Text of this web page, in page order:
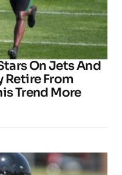
On Jets And
Retire From
Trend More